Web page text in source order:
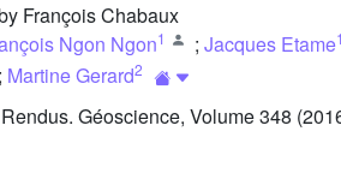
François Chabaux
Ngon Ngon1 ; Jacques Etame1
; Martine Gerard2
Géoscience, Volume 348